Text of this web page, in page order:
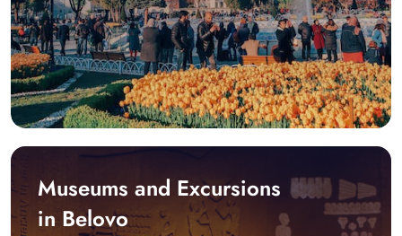
Museums and Excursions
in Belovo